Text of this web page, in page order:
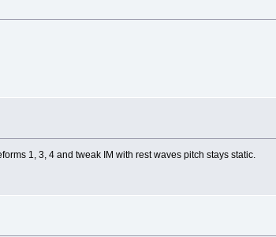
1, 3, 4 and tweak IM with rest waves pitch stays static.